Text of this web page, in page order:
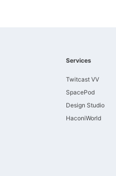
Services
Twitcast VV
SpacePod
Design Studio
HaconiWorld